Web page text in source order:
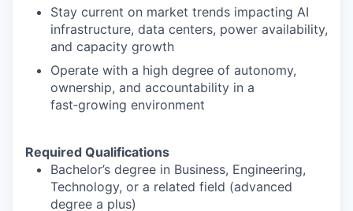
Stay current on market trends impacting AI
infrastructure, data centers, power availability,
and capacity growth
Operate with a high degree of autonomy,
ownership, and accountability in a
fast‑growing environment
Required Qualifications
Bachelor’s degree in Business, Engineering,
Technology, or a related field (advanced
degree a plus)